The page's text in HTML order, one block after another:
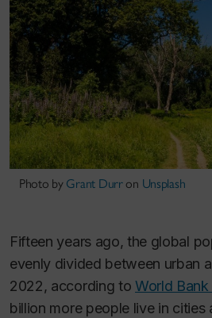
Photo by Grant Durron Unsplash
Fifteen years ago, the global
evenly divided between urban
2022, according toWorld
billion more people live in